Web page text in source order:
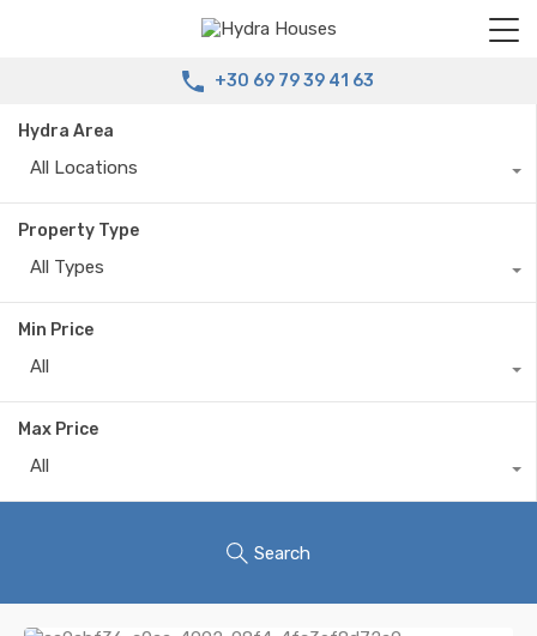
+30 69 79 39 41 63
Hydra Area
All Locations
Property Type
All Types
Min Price
All
Max Price
All
Search